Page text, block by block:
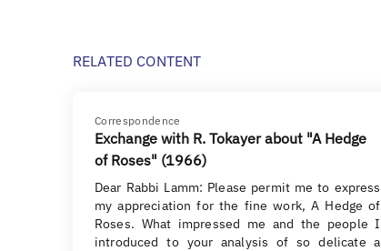
RELATED CONTENT
Correspondence
Exchange with R. Tokayer about "A Hedge
of Roses" (1966)
Dear Rabbi Lamm: Please permit me to express
my appreciation for the fine work, A Hedge of
Roses. What impressed me and the people I
introduced to your analysis of so delicate a